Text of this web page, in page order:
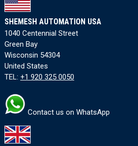
SHEMESH AUTOMATION USA
1040 Centennial Street
Green Bay
Wisconsin 54304
United States
TEL: +1 920 325 0050
Contact us on WhatsApp